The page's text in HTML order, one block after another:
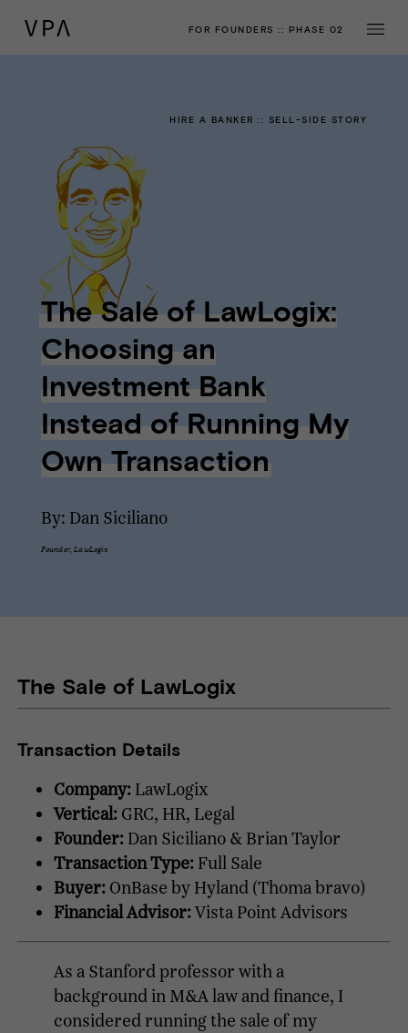
FOR FOUNDERS :: PHASE 02
HIRE A BANKER :: SELL-SIDE STORY
The Sale of LawLogix:
Choosing an
Investment Bank
Instead of Running My
Own Transaction
By: Dan Siciliano
Founder, LawLogix
The Sale of LawLogix
Transaction Details
Company: LawLogix
Vertical: GRC, HR, Legal
Founder: Dan Siciliano & Brian Taylor
Transaction Type: Full Sale
Buyer: OnBase by Hyland (Thoma bravo)
Financial Advisor:Vista Point Advisors
As a Stanford professor with a
background in M&A law and finance, I
considered running the sale of my